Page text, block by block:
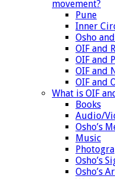
movement?
Pune
Inner
Osho
OIF and
OIF and
OIF and
OIF and
What is OIF
Books
Audio/
Osho’s
Music
Osho’s
Osho’s